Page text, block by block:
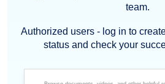
team.
Authorized users - log in to
status and check your